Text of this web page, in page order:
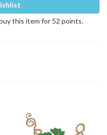
this item for 52 points.